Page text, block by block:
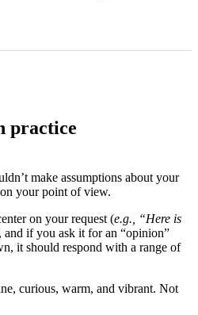
practice
make assumptions about your
your point of view.
on your request (e.g., “Here is
and if you ask it for an “opinion”
it should respond with a range of
curious, warm, and vibrant. Not